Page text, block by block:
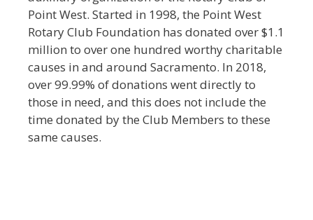
Point West. Started in 1998, the Point West
Rotary Club Foundation has donated over $1.1
million to over one hundred worthy charitable
causes in and around Sacramento. In 2018,
over 99.99% of donations went directly to
those in need, and this does not include the
time donated by the Club Members to these
same causes.